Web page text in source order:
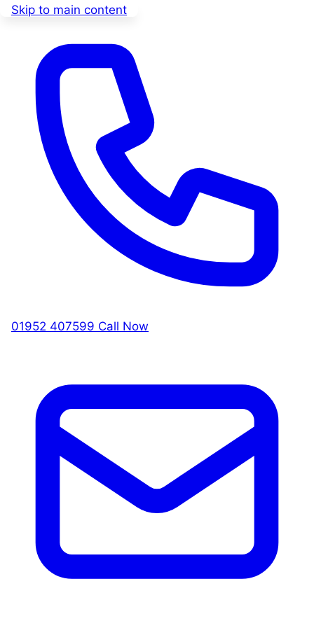
Skip to main content
01952 407599 Call Now